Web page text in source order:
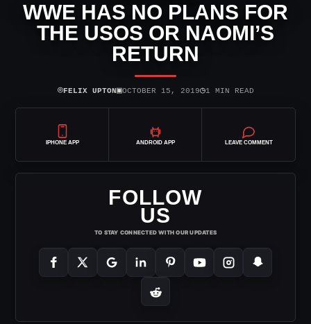
WWE HAS NO PLANS FOR
THE USOS OR NAOMI’S
RETURN
⌾FELIX UPTON▣OCTOBER 15, 2019◷1 MIN READ
IPHONE APP ANDROID APP LEAVE COMMENT
FOLLOW
US
TO STAY CONNECTED WITH OUR UPDATES